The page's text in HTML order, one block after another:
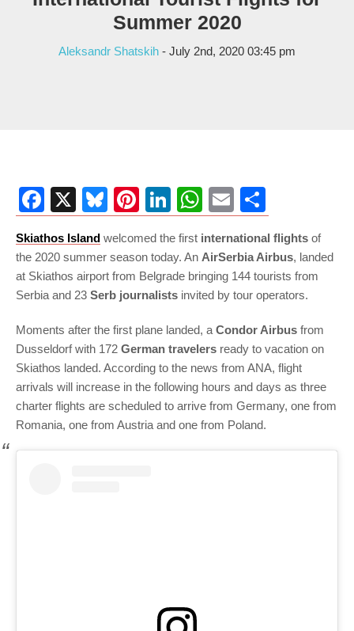
Summer 2020
Aleksandr Shatskih - July 2nd, 2020 03:45 pm
Facebook
X Bluesky
Pinterest
LinkedIn
WhatsApp
Email
Skiathos Island welcomed the first international flights of
the 2020 summer season today. An AirSerbia Airbus, landed
at Skiathos airport from Belgrade bringing 144 tourists from
Serbia and 23 Serb journalists invited by tour operators.
Moments after the first plane landed, a Condor Airbus from
Dusseldorf with 172 German travelers ready to vacation on
Skiathos landed. According to the news from ANA, flight
arrivals will increase in the following hours and days as three
charter flights are scheduled to arrive from Germany, one from
Romania, one from Austria and one from Poland.